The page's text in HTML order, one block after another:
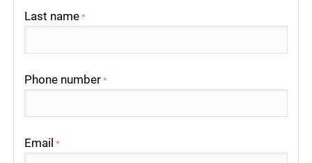
Last name *
Phone number *
Email *